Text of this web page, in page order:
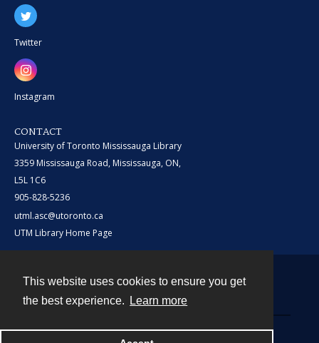
This website uses cookies to ensure you get
the best experience.
Learn more
Twitter
Instagram
CONTACT
University of Toronto Mississauga Library
3359 Mississauga Road, Mississauga, ON,
L5L 1C6
905-828-5236
utml.asc@utoronto.ca
UTM Library Home Page